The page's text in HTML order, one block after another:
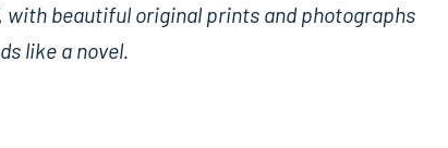
with beautiful original prints and photographs
like a novel.